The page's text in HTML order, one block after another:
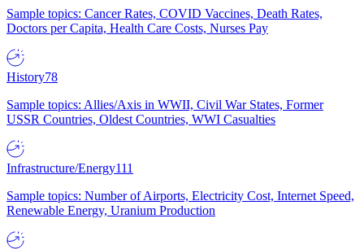
Sample topics: Cancer Rates, COVID Vaccines, Death Rates,
Doctors per Capita, Health Care Costs, Nurses Pay
History78
Sample topics: Allies/Axis in WWII, Civil War States, Former
USSR Countries, Oldest Countries, WWI Casualties
Infrastructure/Energy111
Sample topics: Number of Airports, Electricity Cost, Internet Speed,
Renewable Energy, Uranium Production